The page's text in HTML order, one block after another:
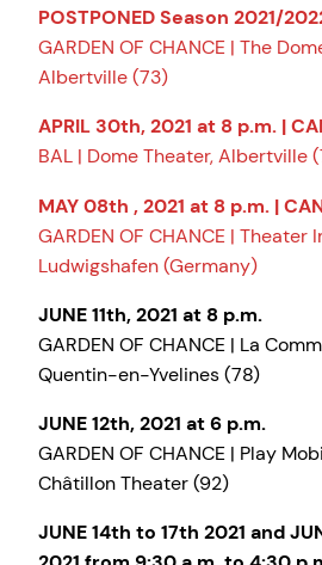
POSTPONED Season 2021/
GARDEN OF CHANCE | The
Albertville (73)
APRIL 30th, 2021 at 8 p.m. |
BAL | Dome Theater, Albertville
MAY 08th , 2021 at 8 p.m. |
GARDEN OF CHANCE | Theater
Ludwigshafen (Germany)
JUNE 11th, 2021 at 8 p.m.
GARDEN OF CHANCE | La
Quentin-en-Yvelines (78)
JUNE 12th, 2021 at 6 p.m.
GARDEN OF CHANCE | Play
Châtillon Theater (92)
JUNE 14th to 17th 2021 and